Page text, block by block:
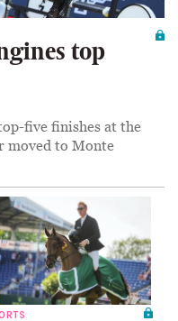
top
five finishes at the
moved to Monte